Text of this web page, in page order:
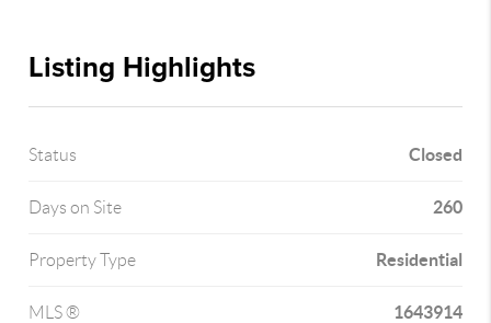
Listing Highlights
Status Closed
Days on Site 260
Property Type Residential
MLS ® 1643914